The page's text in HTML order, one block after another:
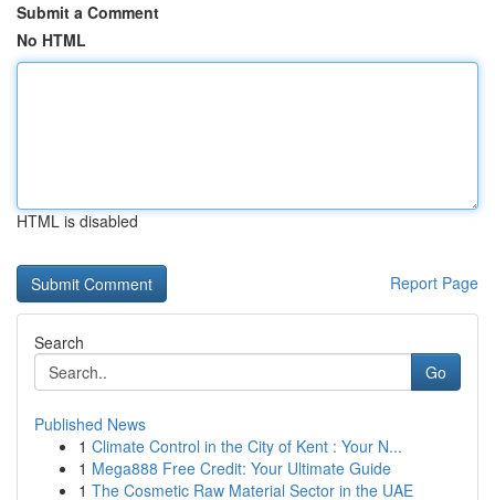
Submit a Comment
No HTML
HTML is disabled
Report Page
Search
Go
Published News
1 Climate Control in the City of Kent : Your N...
1 Mega888 Free Credit: Your Ultimate Guide
1 The Cosmetic Raw Material Sector in the UAE